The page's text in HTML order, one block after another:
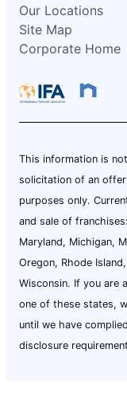
Our Locations
Site Map
Corporate Home
This information is
solicitation of an
purposes only.
and sale of
Maryland, Michigan,
Oregon, Rhode
Wisconsin. If you are
one of these states,
until we have
disclosure